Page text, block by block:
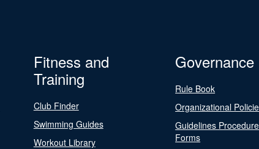
Fitness and
Training
Club Finder
Swimming Guides
Workout Library
Governance
Rule Book
Organizational
Guidelines
Forms